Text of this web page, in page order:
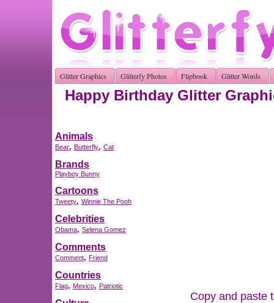
Glitter Graphics Glitterfy Photos Flipbook Glitter Words
Happy Birthday Glitter
Animals
Bear, Butterfly, Cat
Brands
Playboy Bunny
Cartoons
Tweety, Winnie The Pooh
Celebrities
Obama, Selena Gomez
Comments
Comment, Friend
Countries
Flag, Mexico, Patriotic
Copy and paste